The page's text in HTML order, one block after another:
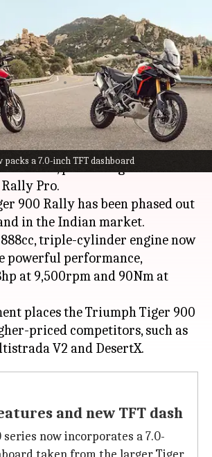
a 7.0-inch TFT dashboard
2024 Tiger
in India: Check
Nov 01, 2023 12:11 pm
has launched its 2024
in India, presenting two models:
Pro.
900 Rally has been phased out
in the Indian market.
triple-cylinder engine now
powerful performance,
at 9,500rpm and 90Nm at
places the Triumph Tiger 900
priced competitors, such as
and new TFT dash
series now incorporates a 7.0-